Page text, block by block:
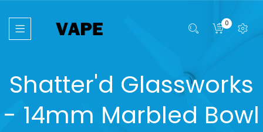
0
Shatter'd Glassworks
- 14mm Marbled Bowl